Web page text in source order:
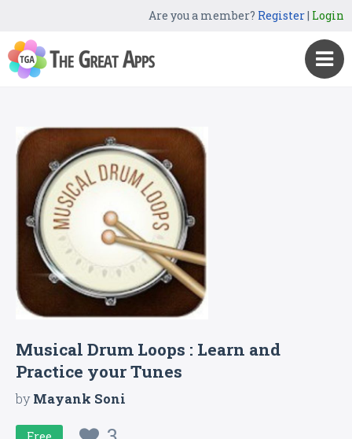
Are you a member? Register| Login
Musical Drum Loops : Learn and
Practice your Tunes
byMayank Soni